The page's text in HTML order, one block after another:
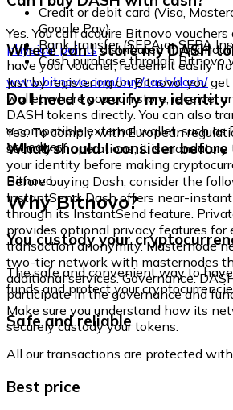
Credit or debit card (Visa,
Google Pay)
Bank transfer (SEPA or SEPA
Cash purchase through Bitnovo
Yes. You can acquire Bitnovo
physical pointsdistributed throughout
have your voucher, redeem it easily
www.bitnovo.com/buy/cash/dash/
Where can I store my DASH
Just by registering on Bitnovo, you get
wallet where you can store, receive,
DASH tokens directly. You can also
a compatible external wallet, such as
or Ledger.
Do I need to verify my identity
Yes. To comply with European
security of operations, it is
your identity before making
Bitnovo.
What should I consider before
Before buying Dash, consider the
InstantSend: Dash offers near-
through its InstantSend feature.
provides optional privacy features for
transaction anonymity. Masternode
two-tier network with masternodes
additional services. Governance:
participate in the governance and
Make sure you understand how its
securely custody your tokens.
Why Bitnovo?
You custody your
The safe and convenient way to
funds and protect your
Safe and reliable
All our transactions are protected
Best price